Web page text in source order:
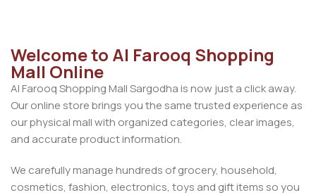
Welcome to Al Farooq Shopping
Mall Online
Al Farooq Shopping Mall Sargodha is now just a click away.
Our online store brings you the same trusted experience as
our physical mall with organized categories, clear images,
and accurate product information.
We carefully manage hundreds of grocery, household,
cosmetics, fashion, electronics, toys and gift items so you